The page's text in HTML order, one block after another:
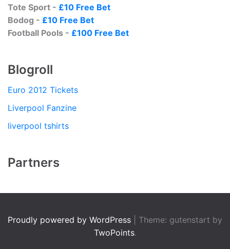
Tote Sport - £10 Free Bet
Bodog - £10 Free Bet
Football Pools - £100 Free Bet
Blogroll
Euro 2012 Tickets
Liverpool Fanzine
liverpool tshirts
Partners
Proudly powered by WordPress
Theme: gutenstart by
TwoPoints.